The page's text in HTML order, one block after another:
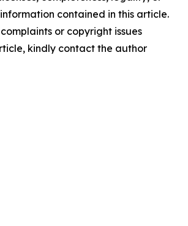
contained in this article.
or copyright issues
kindly contact the author